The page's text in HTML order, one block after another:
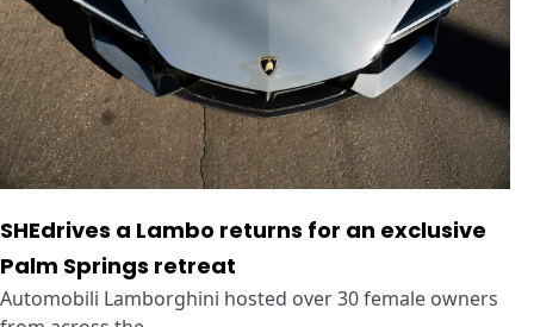
SHEdrives a Lambo returns for an exclusive
Palm Springs retreat
Automobili Lamborghini hosted over 30 female owners